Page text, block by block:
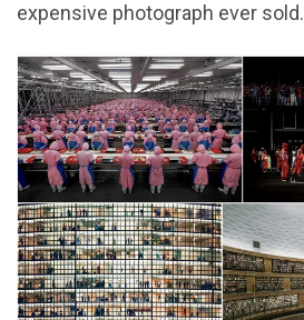
expensive photograph ever sold.